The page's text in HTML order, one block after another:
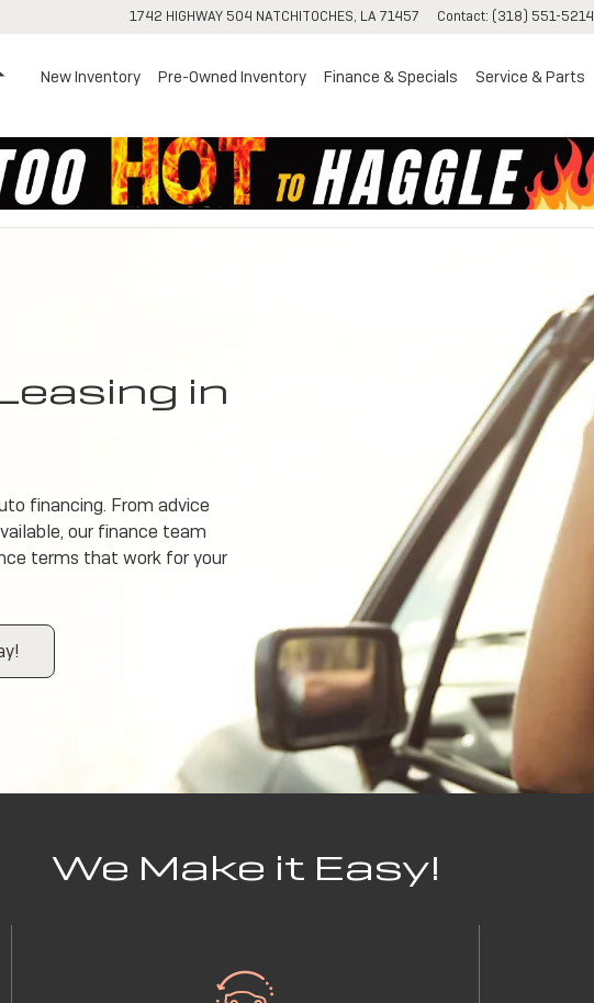
1742 HIGHWAY 504 NATCHITOCHES, LA71457 Contact: (318) 551-5214
HomeNew Inventory Pre-Owned Inventory Finance & Specials Service & Parts
in
financing. From advice
our finance team
terms that work for your
We Make it Easy!